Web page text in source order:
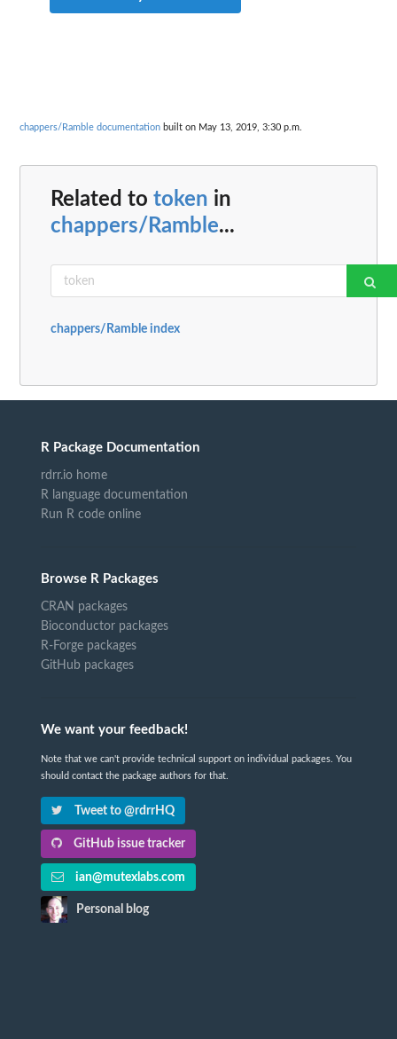
chappers/Ramble documentation built on May 13, 2019, 3:30 p.m.
Related to token in
chappers/Ramble...
chappers/Ramble index
R Package Documentation
rdrr.io home
R language documentation
Run R code online
Browse R Packages
CRAN packages
Bioconductor packages
R-Forge packages
GitHub packages
We want your feedback!
Note that we can't provide technical support on individual packages. You
should contact the package authors for that.
Tweet to @rdrrHQ
GitHub issue tracker
ian@mutexlabs.com
Personal blog